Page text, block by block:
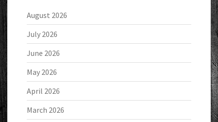
August 2026
July 2026
June 2026
May 2026
April 2026
March 2026